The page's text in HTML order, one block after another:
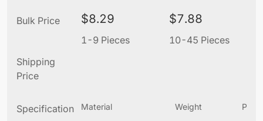
Bulk Price $8.29
1-9 Pieces
$7.88
10-45 Pieces
Shipping
Price
Specification Material Weight